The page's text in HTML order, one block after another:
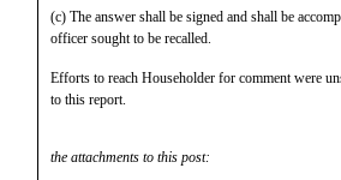
(c) The answer shall be signed and shall be
officer sought to be recalled.
Efforts to reach Householder for comment were
to this report.
the attachments to this post: